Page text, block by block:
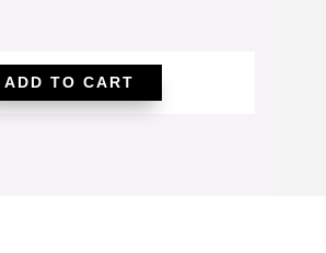
ADD TO CART